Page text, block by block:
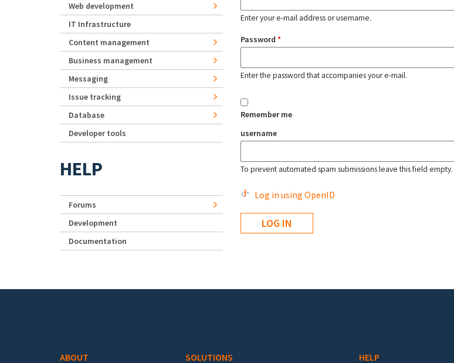
Enter your e-mail address or username.
Password *
Enter the password that accompanies your e-mail.
Remember me
username
To prevent automated spam submissions leave this field empty.
Log in using OpenID
Web development
IT Infrastructure
Content management
Business management
Messaging
Issue tracking
Database
Developer tools
HELP
Forums
Development
Documentation
ABOUT SOLUTIONS HELP